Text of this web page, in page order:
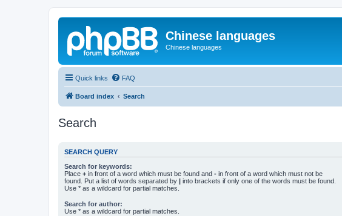
Chinese languages
Chinese languages
Quick links FAQ
Board index Search
Search
SEARCH QUERY
Search for keywords:
Place + in front of a word which must be found and - in front of a word which must not be
found. Put a list of words separated by | into brackets if only one of the words must be found.
Use * as a wildcard for partial matches.
Search for author:
Use * as a wildcard for partial matches.